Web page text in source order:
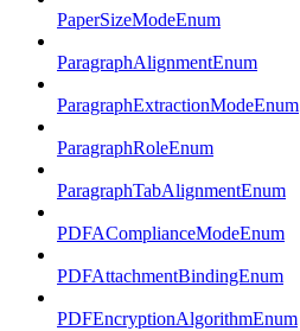
PaperSizeModeEnum
ParagraphAlignmentEnum
ParagraphExtractionModeEnum
ParagraphRoleEnum
ParagraphTabAlignmentEnum
PDFAComplianceModeEnum
PDFAttachmentBindingEnum
PDFEncryptionAlgorithmEnum